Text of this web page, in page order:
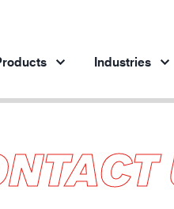
Products per industry
Automotive industry
Industries
products